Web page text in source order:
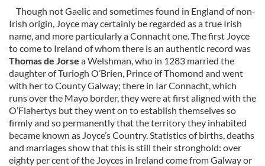
Though not Gaelic and sometimes found in England of non-
Irish origin, Joyce may certainly be regarded as a true Irish
name, and more particularly a Connacht one. The first Joyce
to come to Ireland of whom there is an authentic record was
Thomas de Jorse a Welshman, who in 1283 married the
daughter of Turiogh O’Brien, Prince of Thomond and went
with her to County Galway; there in Iar Connacht, which
runs over the Mayo border, they were at first aligned with the
O’Flahertys but they went on to establish themselves so
firmly and so permanently that the territory they inhabited
became known as Joyce’s Country. Statistics of births, deaths
and marriages show that this is still their stronghold: over
eighty per cent of the Joyces in Ireland come from Galway or